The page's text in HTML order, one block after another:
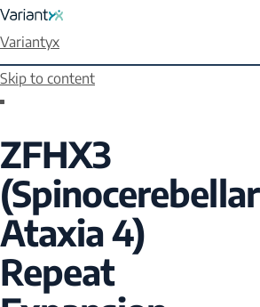
Skip to content
Variantyx
ZFHX3
(Spinocerebellar
Ataxia 4)
Repeat